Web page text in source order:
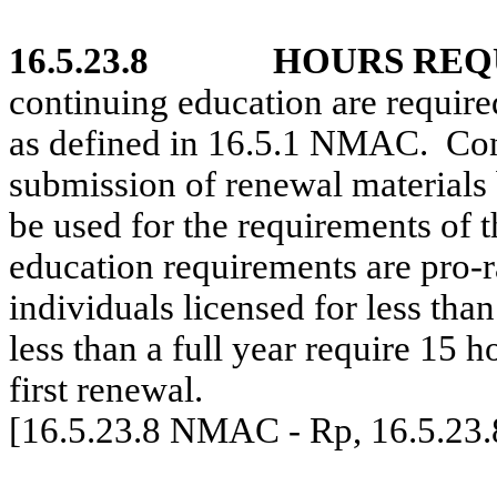
16.5.23.8
HOURS
continuing education are
as defined in 16.5.1 NMAC.
submission of renewal
be used for the requirements of
education requirements are
individuals licensed for less
less than a full year require 15
first renewal.
[16.5.23.8 NMAC - Rp,